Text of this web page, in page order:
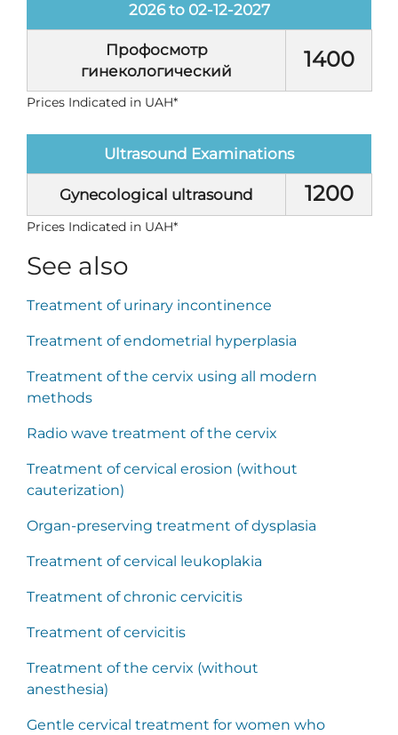
2026 to 02-12-2027
Профосмотр
гинекологический
1400
Prices Indicated in UAH*
Ultrasound Examinations
Gynecological ultrasound 1200
Prices Indicated in UAH*
See also
Treatment of urinary incontinence
Treatment of endometrial hyperplasia
Treatment of the cervix using all modern
methods
Radio wave treatment of the cervix
Treatment of cervical erosion (without
cauterization)
Organ-preserving treatment of dysplasia
Treatment of cervical leukoplakia
Treatment of chronic cervicitis
Treatment of cervicitis
Treatment of the cervix (without
anesthesia)
Gentle cervical treatment for women who